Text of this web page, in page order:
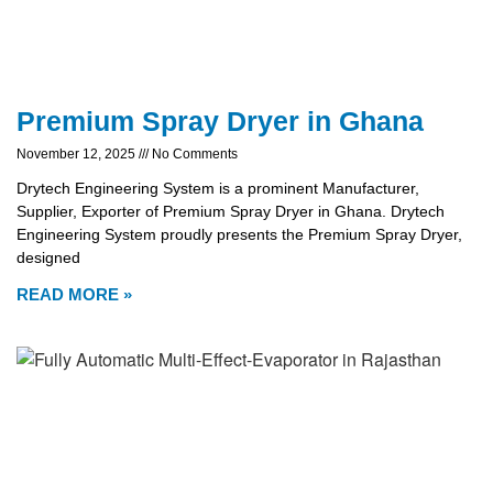
Premium Spray Dryer in Ghana
November 12, 2025 No Comments
Drytech Engineering System is a prominent Manufacturer,
Supplier, Exporter of Premium Spray Dryer in Ghana. Drytech
Engineering System proudly presents the Premium Spray Dryer,
designed
READ MORE »